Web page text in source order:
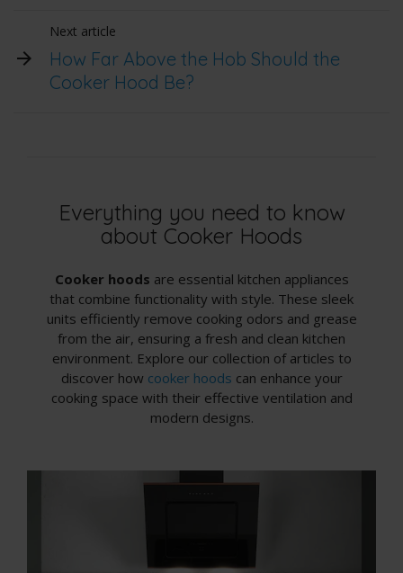
Next article
How Far Above the Hob Should the
Cooker Hood Be?
Everything you need to know
about Cooker Hoods
Cooker hoods are essential kitchen appliances
that combine functionality with style. These sleek
units efficiently remove cooking odors and grease
from the air, ensuring a fresh and clean kitchen
environment. Explore our collection of articles to
discover how cooker hoods can enhance your
cooking space with their effective ventilation and
modern designs.